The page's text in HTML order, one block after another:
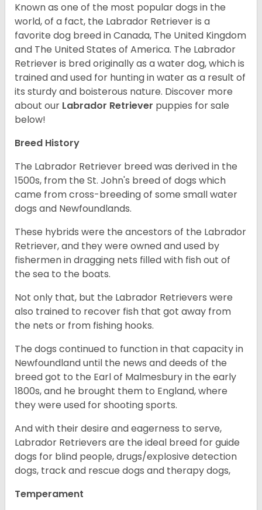
Known as one of the most popular dogs in the
world, of a fact, the Labrador Retriever is a
favorite dog breed in Canada, The United Kingdom
and The United States of America. The Labrador
Retriever is bred originally as a water dog, which is
trained and used for hunting in water as a result of
its sturdy and boisterous nature. Discover more
about our Labrador Retriever puppies for sale
below!
Breed History
The Labrador Retriever breed was derived in the
1500s, from the St. John's breed of dogs which
came from cross-breeding of some small water
dogs and Newfoundlands.
These hybrids were the ancestors of the Labrador
Retriever, and they were owned and used by
fishermen in dragging nets filled with fish out of
the sea to the boats.
Not only that, but the Labrador Retrievers were
also trained to recover fish that got away from
the nets or from fishing hooks.
The dogs continued to function in that capacity in
Newfoundland until the news and deeds of the
breed got to the Earl of Malmesbury in the early
1800s, and he brought them to England, where
they were used for shooting sports.
And with their desire and eagerness to serve,
Labrador Retrievers are the ideal breed for guide
dogs for blind people, drugs/explosive detection
dogs, track and rescue dogs and therapy dogs,
Temperament